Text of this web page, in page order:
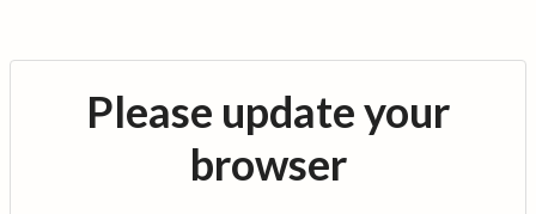
Please update your
browser